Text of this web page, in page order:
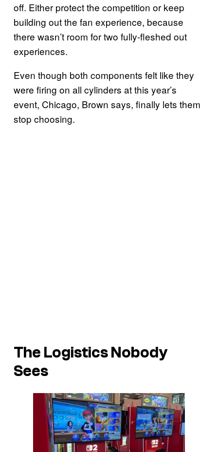
off. Either protect the competition or keep
building out the fan experience, because
there wasn’t room for two fully-fleshed out
experiences.
Even though both components felt like they
were firing on all cylinders at this year’s
event, Chicago, Brown says, finally lets them
stop choosing.
The Logistics Nobody
Sees